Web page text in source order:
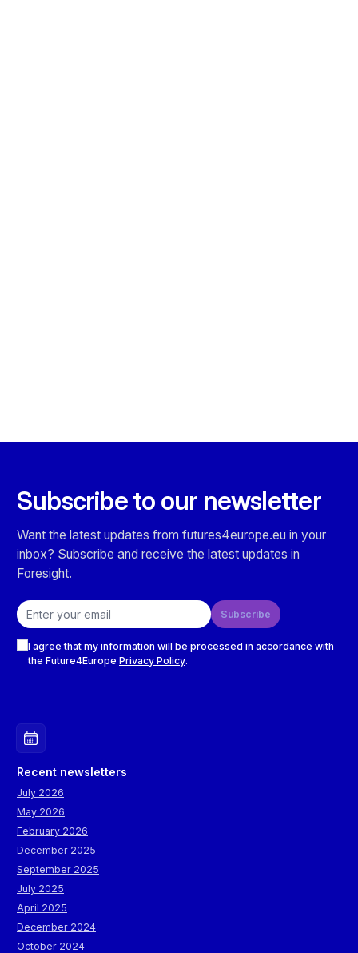
Subscribe to our newsletter
Want the latest updates from futures4europe.eu in your
inbox? Subscribe and receive the latest updates in
Foresight.
Email address
Subscribe
I agree that my information will be processed in accordance with
the Future4Europe Privacy Policy.
Recent newsletters
July 2026
May 2026
February 2026
December 2025
September 2025
July 2025
April 2025
December 2024
October 2024